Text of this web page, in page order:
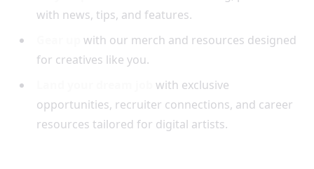
with news, tips, and features.
with our merch and resources designed
for creatives like you.
with exclusive
opportunities, recruiter connections, and career
resources tailored for digital artists.